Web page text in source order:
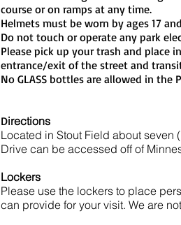
course or on ramps at any time.
Helmets must be worn by ages 17
Do not touch or operate any park
Please pick up your trash and place
entrance/exit of the street and
No GLASS bottles are allowed in the
Directions
Located in Stout Field about seven
Drive can be accessed off of
Lockers
Please use the lockers to place
can provide for your visit. We are